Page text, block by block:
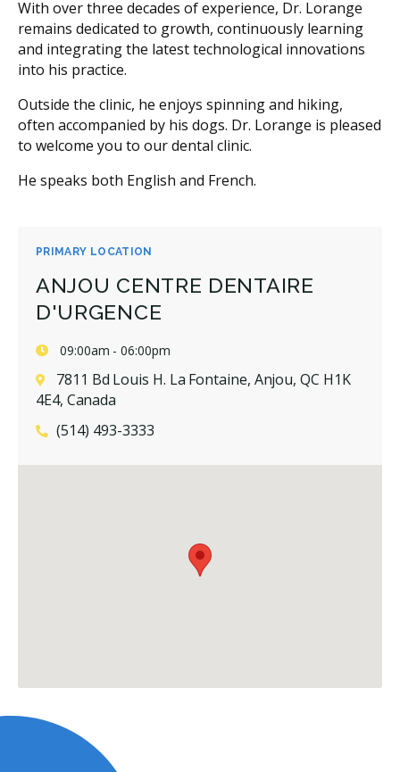
PRIMARY LOCATION
ANJOU CENTRE DENTAIRE
D'URGENCE
09:00am - 06:00pm
7811 Bd Louis H. La Fontaine, Anjou, QC H1K
4E4, Canada
(514) 493-3333
With over three decades of experience, Dr. Lorange
remains dedicated to growth, continuously learning
and integrating the latest technological innovations
into his practice.
Outside the clinic, he enjoys spinning and hiking,
often accompanied by his dogs. Dr. Lorange is pleased
to welcome you to our dental clinic.
He speaks both English and French.